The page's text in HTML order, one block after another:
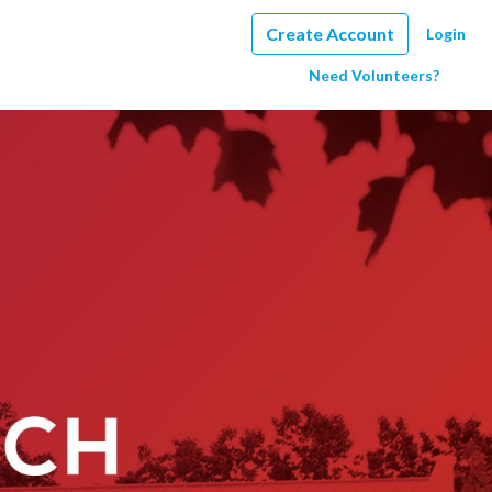
Create Account Login
Need Volunteers?